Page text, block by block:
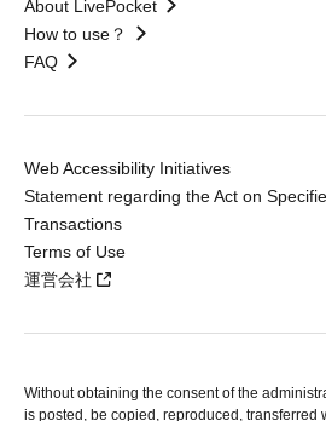
About LivePocket
How to use？
FAQ
Web Accessibility Initiatives
Statement regarding the Act on
Transactions
Terms of Use
運営会社
Without obtaining the consent of the
is posted, be copied, reproduced, transferred